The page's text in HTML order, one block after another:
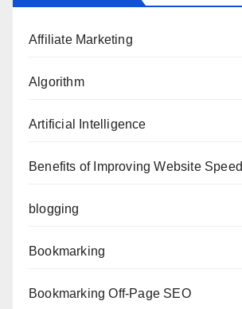
Affiliate Marketing
Algorithm
Artificial Intelligence
Benefits of Improving Website Speed
blogging
Bookmarking
Bookmarking Off-Page SEO